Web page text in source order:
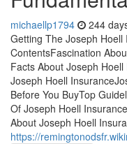
michaellp1794 244
Getting The Joseph
ContentsFascination
Facts About Joseph
Joseph Hoell
Before You BuyTop
Of Joseph Hoell
About Joseph Hoell
https://